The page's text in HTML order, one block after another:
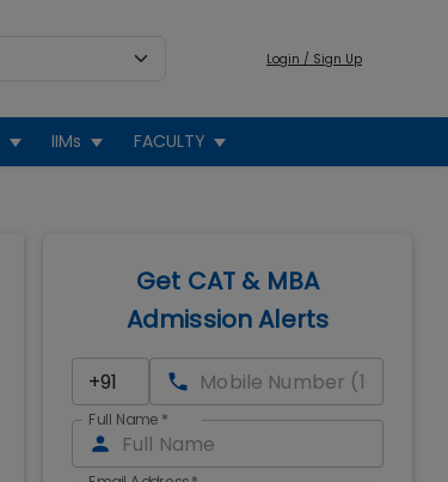
Login / Sign Up
IIMs FACULTY
Get CAT & MBA
Admission Alerts
Full Name *